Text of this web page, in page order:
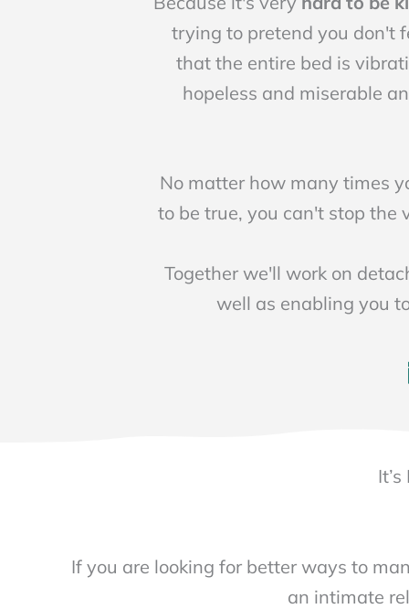
trying to pretend you don't
that the entire bed is
hopeless and miserable
No matter how many times
to be true, you can't stop the
Together we'll work on
well as enabling you
If you are looking for better ways to
an intimate